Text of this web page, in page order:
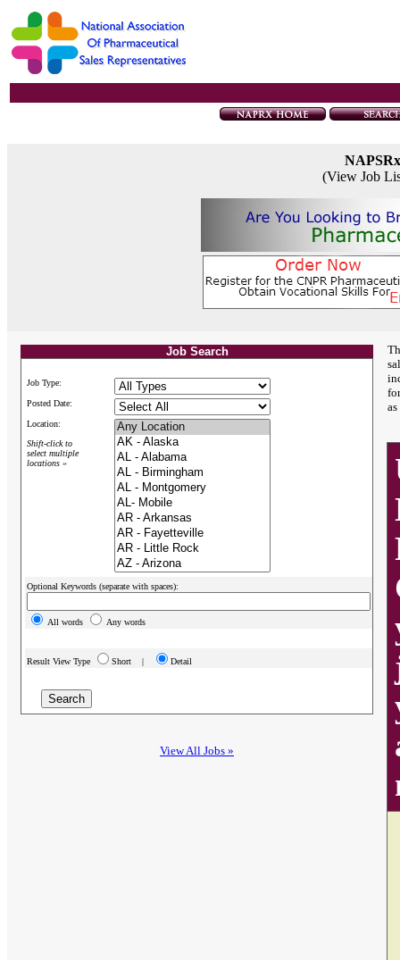
(View Job
Job Search
Job Type:
Posted Date:
Location:
Shift-click to
select multiple
locations »
Optional Keywords (separate with spaces):
All words Any words
Result View Type Short | Detail
View All Jobs »